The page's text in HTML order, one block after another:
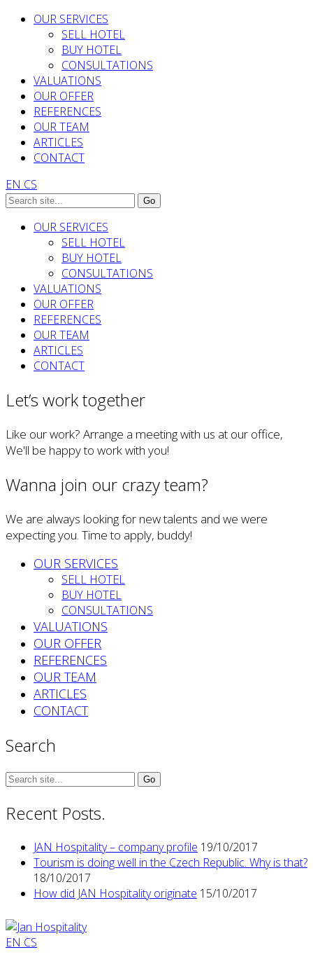
OUR SERVICES
SELL HOTEL
BUY HOTEL
CONSULTATIONS
VALUATIONS
OUR OFFER
REFERENCES
OUR TEAM
ARTICLES
CONTACT
EN CS
OUR SERVICES
SELL HOTEL
BUY HOTEL
CONSULTATIONS
VALUATIONS
OUR OFFER
REFERENCES
OUR TEAM
ARTICLES
CONTACT
Let’s work together
Like our work? Arrange a meeting with us at our office,
We'll be happy to work with you!
Wanna join our crazy team?
We are always looking for new talents and we were
expecting you. Time to apply, buddy!
OUR SERVICES
SELL HOTEL
BUY HOTEL
CONSULTATIONS
VALUATIONS
OUR OFFER
REFERENCES
OUR TEAM
ARTICLES
CONTACT
Search
Search
Recent Posts.
JAN Hospitality – company profile 19/10/2017
Tourism is doing well in the Czech Republic. Why is that?
18/10/2017
How did JAN Hospitality originate 15/10/2017
EN CS